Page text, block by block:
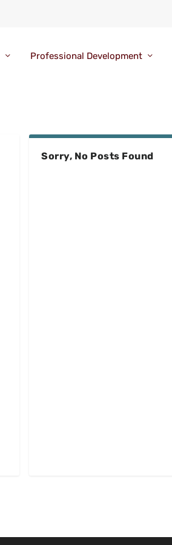
Professional Development
Sorry, No Posts Found